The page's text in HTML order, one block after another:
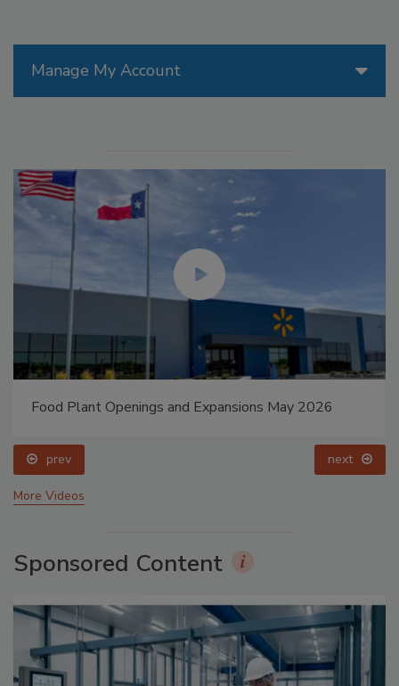
Manage My Account
Food Plant Openings and Expansions May 2026
prev next
More Videos
Sponsored Content